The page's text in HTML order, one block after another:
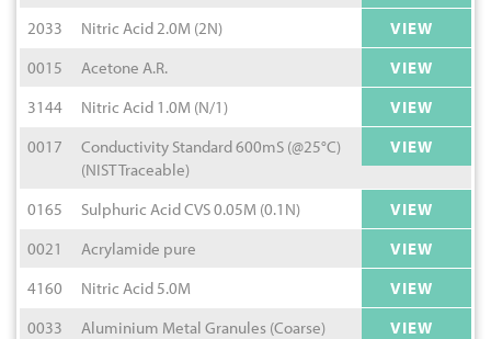
2033
Nitric Acid 2.0M (2N)
VIEW
0015
Acetone A.R.
VIEW
3144
Nitric Acid 1.0M (N/1)
VIEW
0017
Conductivity Standard 600mS (@25°C)
(NIST Traceable)
VIEW
0165 Sulphuric Acid CVS 0.05M (0.1N)
VIEW
0021
Acrylamide pure
VIEW
4160
Nitric Acid 5.0M
VIEW
0033
Aluminium Metal Granules (Coarse)
VIEW